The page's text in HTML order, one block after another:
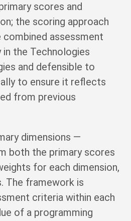
scores and
the scoring approach
assessment
the Technologies
and defensible to
to ensure it reflects
from previous
dimensions —
both the primary scores
for each dimension,
The framework is
criteria within each
of a programming